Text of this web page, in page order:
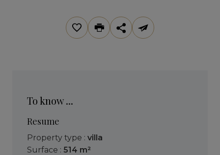
To know ...
Resume
Property type : villa
Surface : 514 m²